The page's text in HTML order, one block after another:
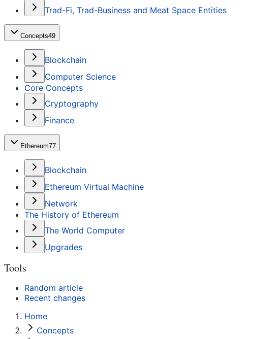
Trad-Fi, Trad-Business and Meat Space Entities
Concepts49
Blockchain
Computer Science
Core Concepts
Cryptography
Finance
Ethereum77
Blockchain
Ethereum Virtual Machine
Network
The History of Ethereum
The World Computer
Upgrades
Tools
Random article
Recent changes
Home
Concepts